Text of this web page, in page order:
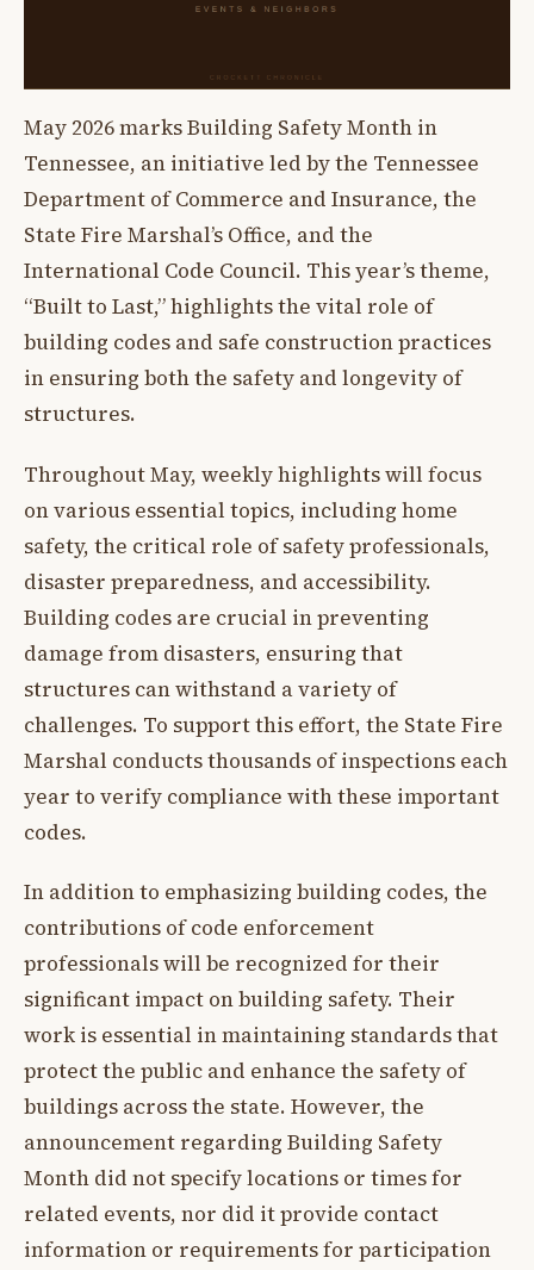
May 2026 marks Building Safety Month in
Tennessee, an initiative led by the Tennessee
Department of Commerce and Insurance, the
State Fire Marshal’s Office, and the
International Code Council. This year’s theme,
“Built to Last,” highlights the vital role of
building codes and safe construction practices
in ensuring both the safety and longevity of
structures.
Throughout May, weekly highlights will focus
on various essential topics, including home
safety, the critical role of safety professionals,
disaster preparedness, and accessibility.
Building codes are crucial in preventing
damage from disasters, ensuring that
structures can withstand a variety of
challenges. To support this effort, the State Fire
Marshal conducts thousands of inspections each
year to verify compliance with these important
codes.
In addition to emphasizing building codes, the
contributions of code enforcement
professionals will be recognized for their
significant impact on building safety. Their
work is essential in maintaining standards that
protect the public and enhance the safety of
buildings across the state. However, the
announcement regarding Building Safety
Month did not specify locations or times for
related events, nor did it provide contact
information or requirements for participation